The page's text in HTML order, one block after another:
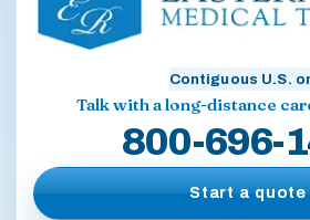
Contiguous U.S.
Talk with a long-distance
800-696-
Start a quote